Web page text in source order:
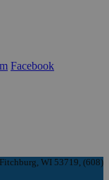
Facebook
WI 53719, (608)